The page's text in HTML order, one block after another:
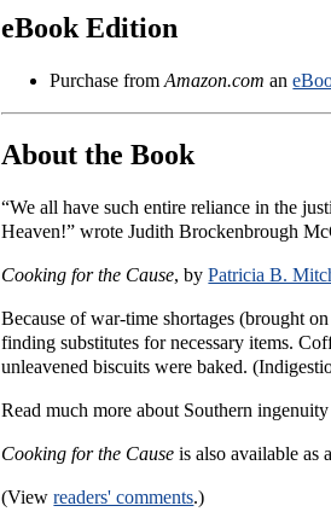
eBook Edition
Purchase fromAmazon.com an
About the Book
“We all have such entire reliance in the
Heaven!” wrote Judith Brockenbrough
Cooking for the Cause, byPatricia B.
Because of war-time shortages (brought
finding substitutes for necessary items.
unleavened biscuits were baked.
Read much more about Southern
Cooking for the Cause is also available as
(Viewreaders' comments.)